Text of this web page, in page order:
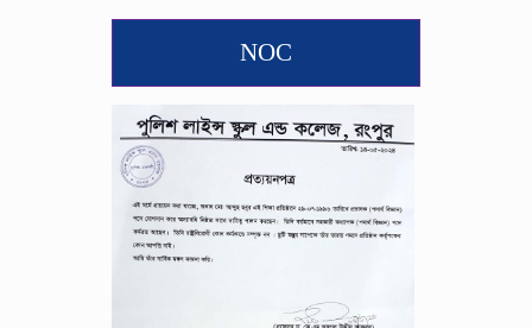
NOC